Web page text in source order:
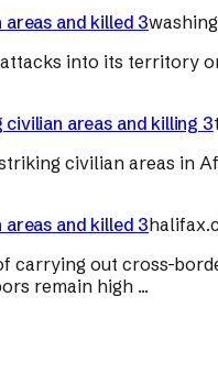
and killed 3
into its territory
areas and killing 3
civilian areas in
and killed 3
carrying out cross-
remain high ...